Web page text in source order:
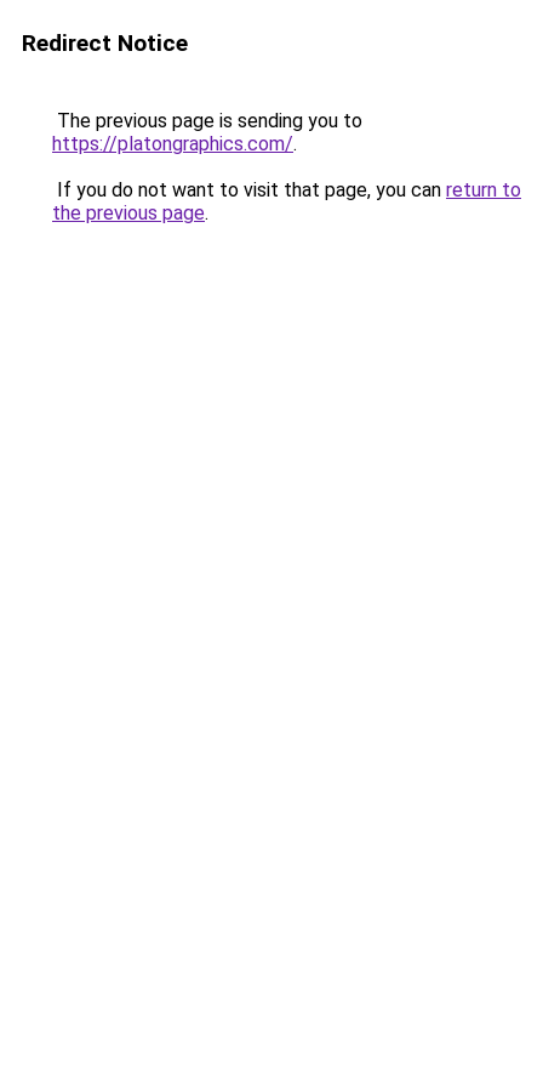
Redirect Notice
The previous page is sending you to
https://platongraphics.com/.
If you do not want to visit that page, you can return to
the previous page.